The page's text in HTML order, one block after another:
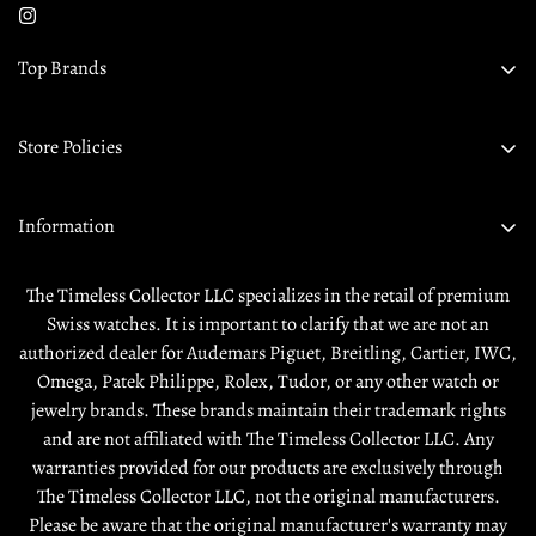
Top Brands
Store Policies
Shipping Policy
Terms & Condition
Warranty
Information
About Us
Contact Us
Sell / Trade
Source a Watch
Rewards
The Timeless Collector LLC specializes in the retail of premium
Swiss watches. It is important to clarify that we are not an
authorized dealer for Audemars Piguet, Breitling, Cartier, IWC,
Omega, Patek Philippe, Rolex, Tudor, or any other watch or
jewelry brands. These brands maintain their trademark rights
and are not affiliated with The Timeless Collector LLC. Any
warranties provided for our products are exclusively through
The Timeless Collector LLC, not the original manufacturers.
Please be aware that the original manufacturer's warranty may